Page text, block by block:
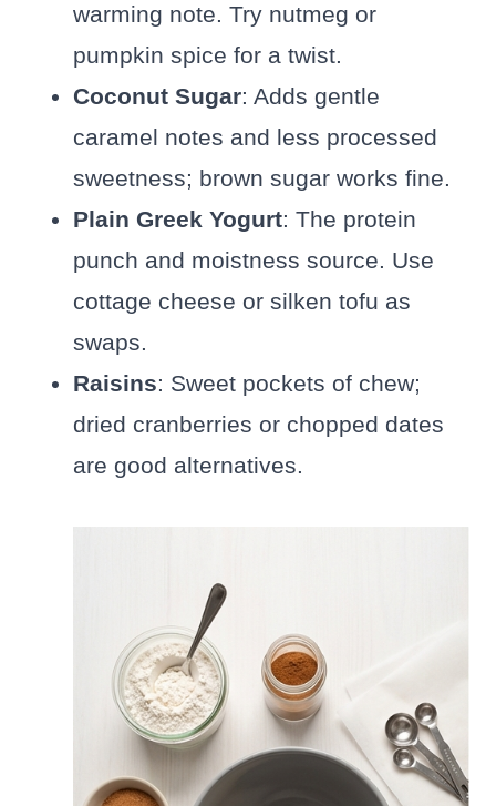
warming note. Try nutmeg or
pumpkin spice for a twist.
Coconut Sugar: Adds gentle
caramel notes and less processed
sweetness; brown sugar works fine.
Plain Greek Yogurt: The protein
punch and moistness source. Use
cottage cheese or silken tofu as
swaps.
Raisins: Sweet pockets of chew;
dried cranberries or chopped dates
are good alternatives.